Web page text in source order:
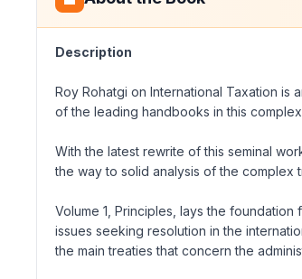
Description
Roy Rohatgi on International Taxation is
of the leading handbooks in this
With the latest rewrite of this seminal
the way to solid analysis of the complex
Volume 1, Principles, lays the
issues seeking resolution in the
the main treaties that concern the